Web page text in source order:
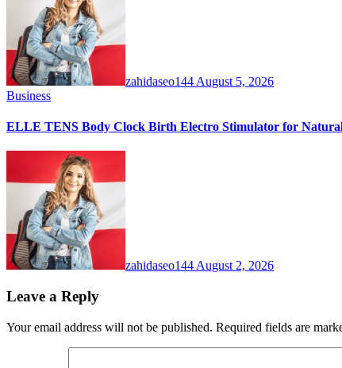
zahidaseo144 August 5, 2026
Business
ELLE TENS Body Clock Birth Electro Stimulator for
zahidaseo144 August 2, 2026
Leave a Reply
Your email address will not be published. Required fields are